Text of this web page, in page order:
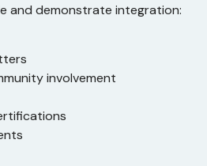
and demonstrate integration:
involvement